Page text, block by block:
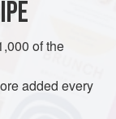
of the
added every